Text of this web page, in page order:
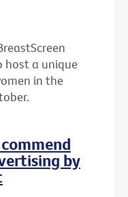
host a unique
in the
by